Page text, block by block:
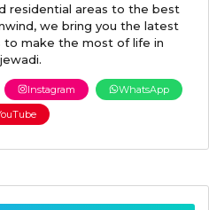
residential areas to the best
we bring you the latest
to make the most of life in
Instagram
WhatsApp